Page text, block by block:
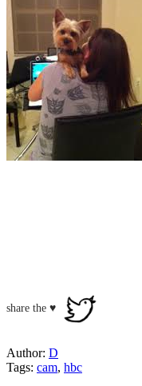
share the ♥
Author: D
Tags: cam, hbc